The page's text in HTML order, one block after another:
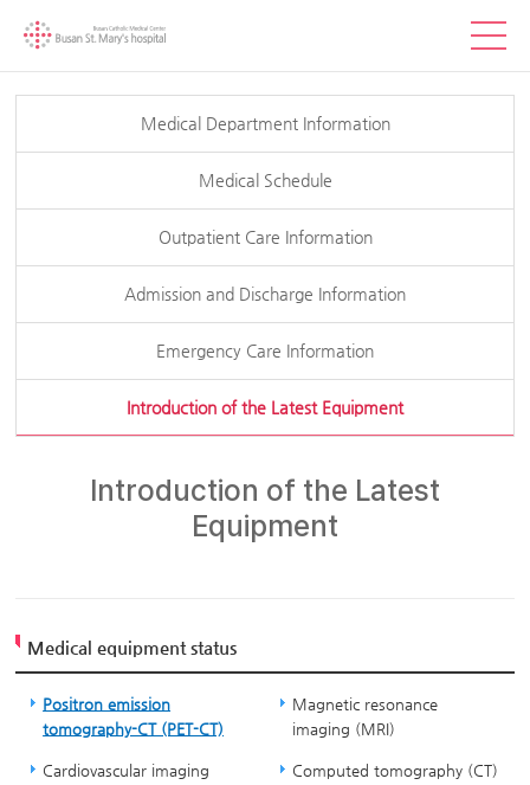
Medical Department Information
Medical Schedule
Outpatient Care Information
Admission and Discharge Information
Emergency Care Information
Introduction of the Latest Equipment
Introduction of the Latest
Equipment
Medical equipment status
Positron emission
tomography-CT (PET-CT)
Magnetic resonance
imaging (MRI)
Cardiovascular imaging
Computed tomography (CT)